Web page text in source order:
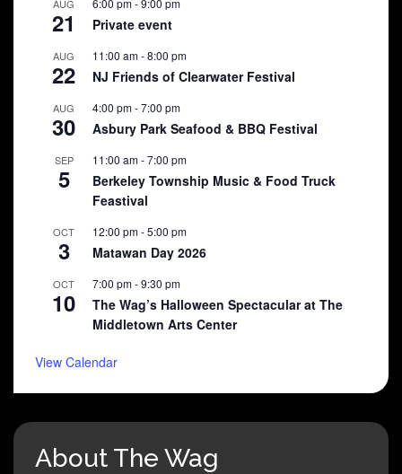
AUG
21 Private event
AUG
22
11:00 am-8:00 pm
NJ Friends of Clearwater Festival
AUG
30
4:00 pm-7:00 pm
Asbury Park Seafood & BBQ Festival
SEP
5
11:00 am-7:00 pm
Berkeley Township Music & Food Truck
Feastival
OCT
3
12:00 pm-5:00 pm
Matawan Day 2026
OCT
10
7:00 pm-9:30 pm
The Wag’s Halloween Spectacular at The
Middletown Arts Center
View Calendar
About The Wag